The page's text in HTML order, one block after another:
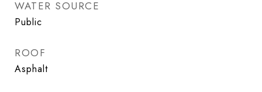
WATER SOURCE
Public
ROOF
Asphalt